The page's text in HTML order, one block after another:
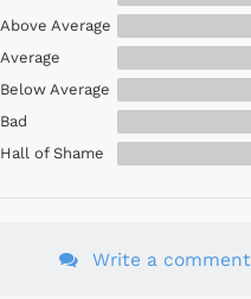
Above Average
Average
Below Average
Bad
Hall of Shame
Write a comment